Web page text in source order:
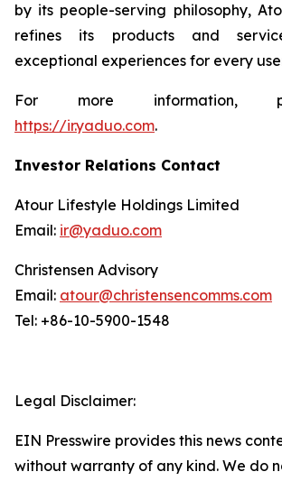
by its people-serving philosophy,
refines its products and
exceptional experiences for every
For more information,
https://ir.yaduo.com.
Investor Relations Contact
Atour Lifestyle Holdings Limited
Email: ir@yaduo.com
Christensen Advisory
Email: atour@christensencomms.com
Tel: +86-10-5900-1548
Legal Disclaimer:
EIN Presswire provides this news
without warranty of any kind. We do